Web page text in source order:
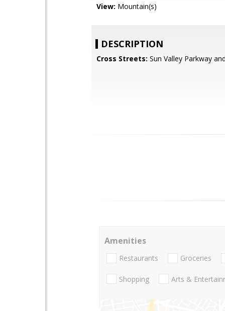
View: Mountain(s)
DESCRIPTION
Cross Streets: Sun Valley Parkway
Amenities
Restaurants Groceries
Shopping Arts &